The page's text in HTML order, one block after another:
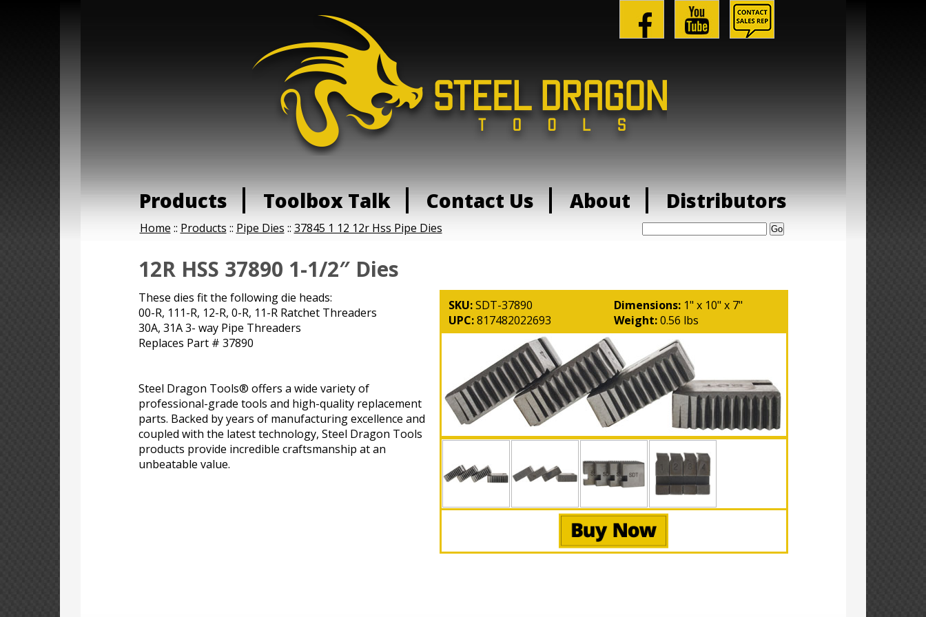
Products Toolbox Talk Contact Us About Distributors
Search:
Home :: Products :: Pipe Dies :: 37845 1 12 12r Hss Pipe Dies
12R HSS 37890 1-1/2″ Dies
SKU:SDT-37890
UPC:817482022693
Dimensions: 1" x 10" x 7"
Weight:0.56 lbs
These dies fit the following die heads:
00-R, 111-R, 12-R, 0-R, 11-R Ratchet Threaders
30A, 31A 3- way Pipe Threaders
Replaces Part # 37890
Steel Dragon Tools® offers a wide variety of
professional-grade tools and high-quality replacement
parts. Backed by years of manufacturing excellence and
coupled with the latest technology, Steel Dragon Tools
products provide incredible craftsmanship at an
unbeatable value.